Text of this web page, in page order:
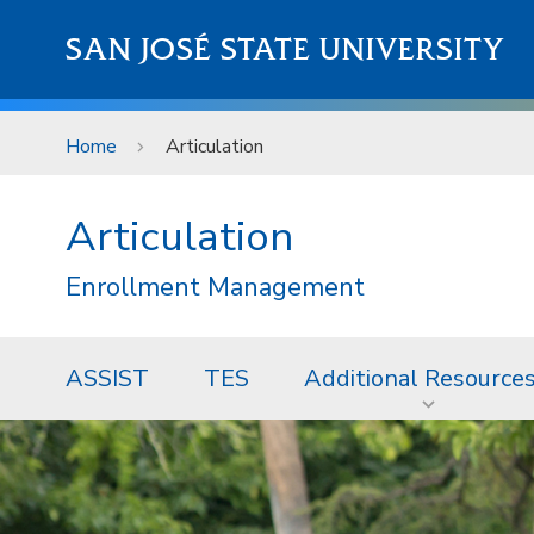
SAN JOSÉ STATE UNIVERSITY
Home Articulation
Articulation
Enrollment Management
ASSIST TES Additional